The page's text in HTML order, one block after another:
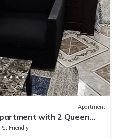
Apartment
with 2 Queen
Pet Friendly